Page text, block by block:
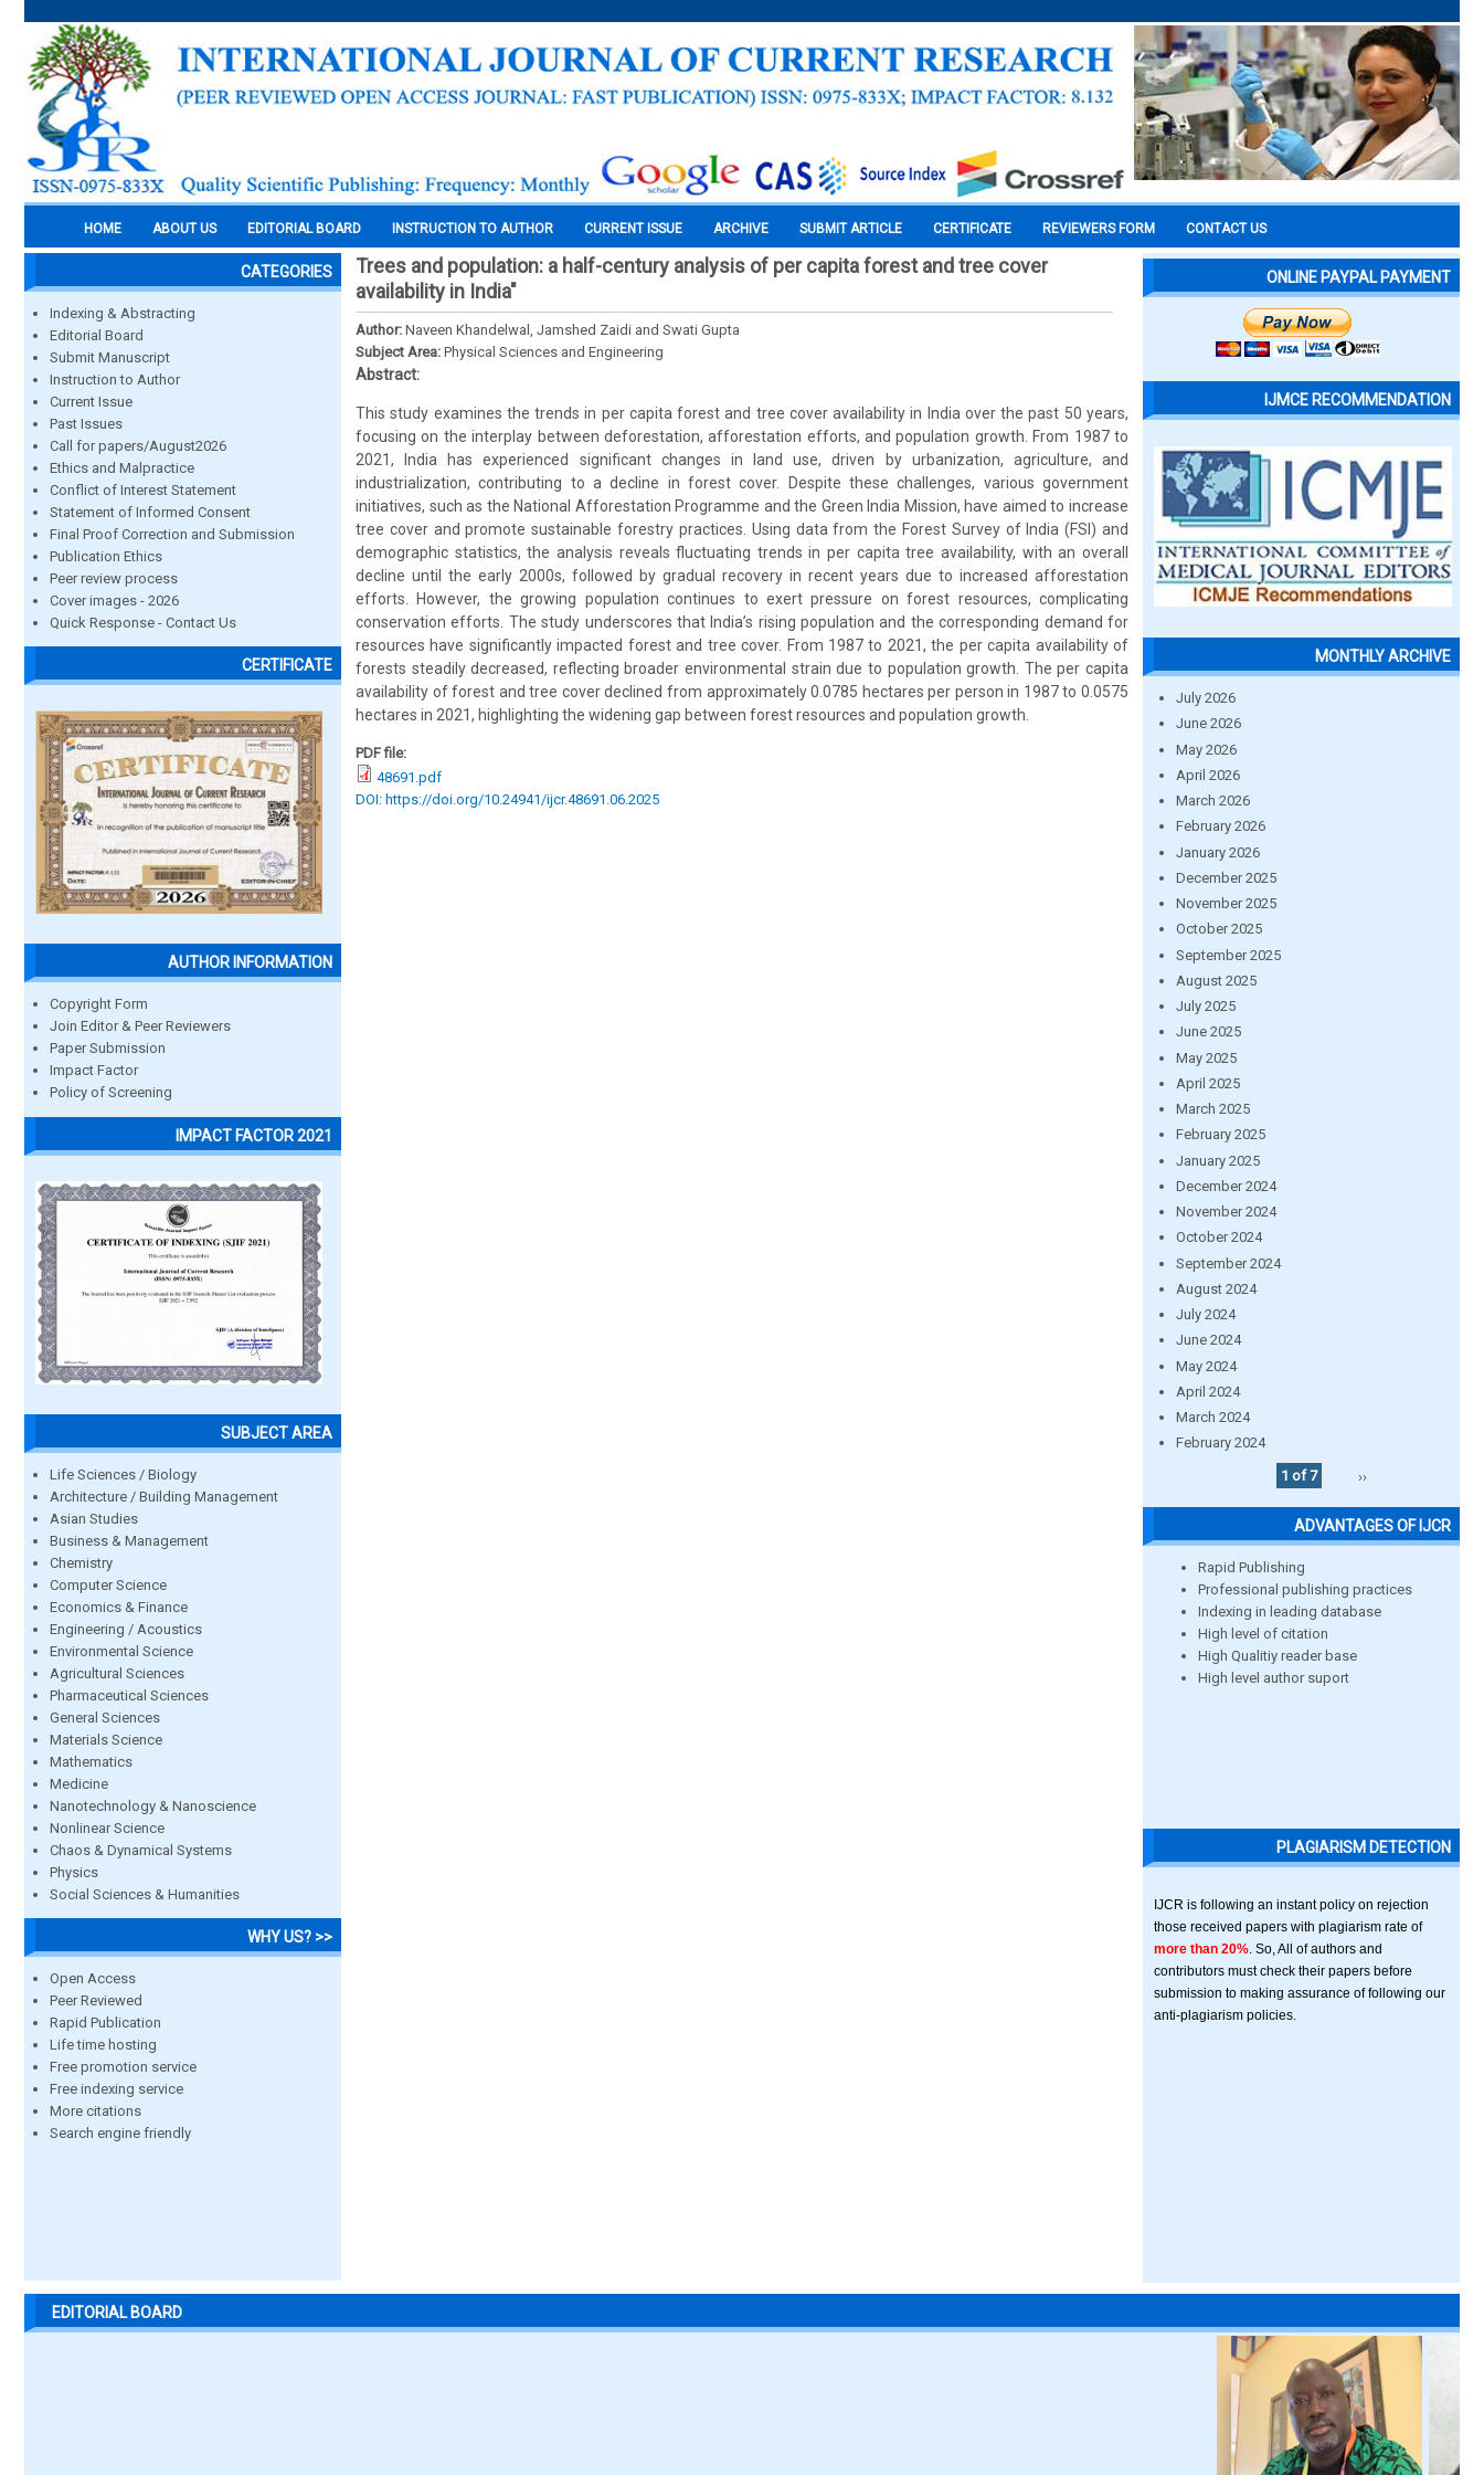
HOME ABOUT US EDITORIAL BOARD INSTRUCTION TO AUTHOR CURRENT ISSUE ARCHIVE SUBMIT ARTICLE CERTIFICATE REVIEWERS FORM CONTACT US
CATEGORIES
Indexing & Abstracting
Editorial Board
Submit Manuscript
Instruction to Author
Current Issue
Past Issues
Call for papers/August2026
Ethics and Malpractice
Conflict of Interest Statement
Statement of Informed Consent
Final Proof Correction and Submission
Publication Ethics
Peer review process
Cover images - 2026
Quick Response - Contact Us
CERTIFICATE
AUTHOR INFORMATION
Copyright Form
Join Editor & Peer Reviewers
Paper Submission
Impact Factor
Policy of Screening
IMPACT FACTOR 2021
SUBJECT AREA
Life Sciences / Biology
Architecture / Building Management
Asian Studies
Business & Management
Chemistry
Computer Science
Economics & Finance
Engineering / Acoustics
Environmental Science
Agricultural Sciences
Pharmaceutical Sciences
General Sciences
Materials Science
Mathematics
Medicine
Nanotechnology & Nanoscience
Nonlinear Science
Chaos & Dynamical Systems
Physics
Social Sciences & Humanities
WHY US? >>
Open Access
Peer Reviewed
Rapid Publication
Life time hosting
Free promotion service
Free indexing service
More citations
Search engine friendly
Trees and population: a half-century analysis of per capita forest and tree cover
availability in India"
Author: Naveen Khandelwal, Jamshed Zaidi and Swati Gupta
Subject Area: Physical Sciences and Engineering
Abstract:
This study examines the trends in per capita forest and tree cover availability in India over the past 50 years,
focusing on the interplay between deforestation, afforestation efforts, and population growth. From 1987 to
2021, India has experienced significant changes in land use, driven by urbanization, agriculture, and
industrialization, contributing to a decline in forest cover. Despite these challenges, various government
initiatives, such as the National Afforestation Programme and the Green India Mission, have aimed to increase
tree cover and promote sustainable forestry practices. Using data from the Forest Survey of India (FSI) and
demographic statistics, the analysis reveals fluctuating trends in per capita tree availability, with an overall
decline until the early 2000s, followed by gradual recovery in recent years due to increased afforestation
efforts. However, the growing population continues to exert pressure on forest resources, complicating
conservation efforts. The study underscores that India’s rising population and the corresponding demand for
resources have significantly impacted forest and tree cover. From 1987 to 2021, the per capita availability of
forests steadily decreased, reflecting broader environmental strain due to population growth. The per capita
availability of forest and tree cover declined from approximately 0.0785 hectares per person in 1987 to 0.0575
hectares in 2021, highlighting the widening gap between forest resources and population growth.
PDF file:
48691.pdf
DOI: https://doi.org/10.24941/ijcr.48691.06.2025
ONLINE PAYPAL PAYMENT
IJMCE RECOMMENDATION
MONTHLY ARCHIVE
July 2026
June 2026
May 2026
April 2026
March 2026
February 2026
January 2026
December 2025
November 2025
October 2025
September 2025
August 2025
July 2025
June 2025
May 2025
April 2025
March 2025
February 2025
January 2025
December 2024
November 2024
October 2024
September 2024
August 2024
July 2024
June 2024
May 2024
April 2024
March 2024
February 2024
1 of 7
››
ADVANTAGES OF IJCR
Rapid Publishing
Professional publishing practices
Indexing in leading database
High level of citation
High Qualitiy reader base
High level author suport
PLAGIARISM DETECTION
IJCR is following an instant policy on rejection
those received papers with plagiarism rate of
more than 20% . So, All of authors and
contributors must check their papers before
submission to making assurance of following our
anti-plagiarism policies.
EDITORIAL BOARD